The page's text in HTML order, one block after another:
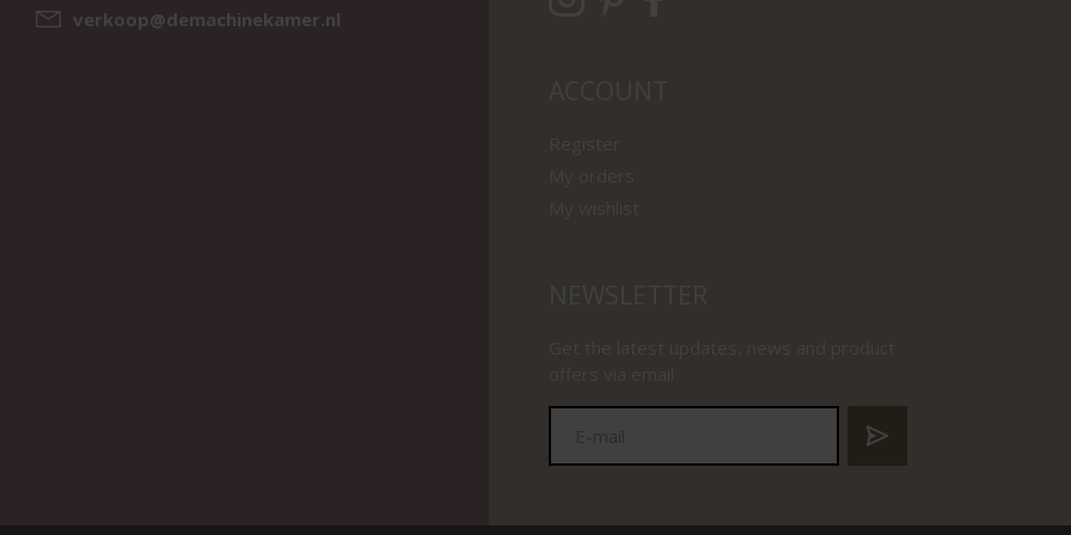
verkoop@demachinekamer.nl